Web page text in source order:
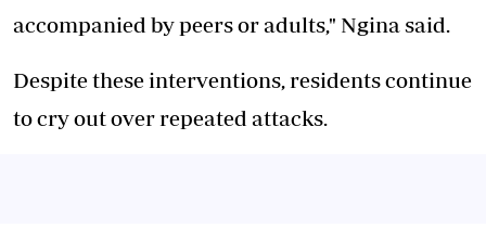
accompanied by peers or adults," Ngina said.
Despite these interventions, residents continue
to cry out over repeated attacks.